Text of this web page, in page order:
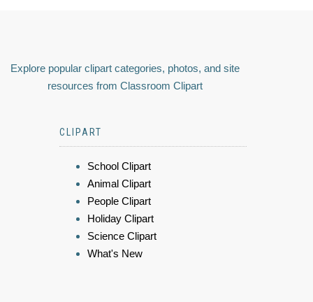
Explore popular clipart categories, photos, and site
resources from Classroom Clipart
CLIPART
School Clipart
Animal Clipart
People Clipart
Holiday Clipart
Science Clipart
What's New